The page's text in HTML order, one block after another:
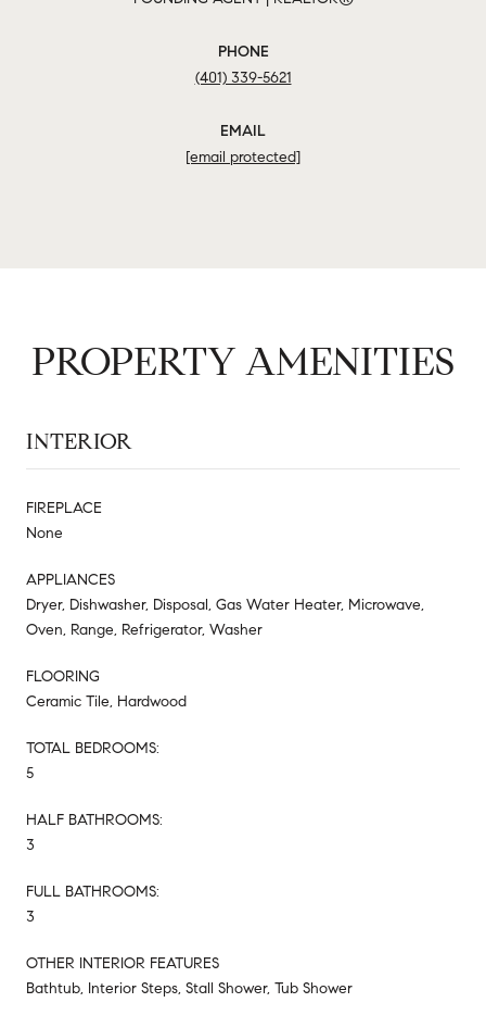
PHONE
(401) 339-5621
EMAIL
[email protected]
PROPERTY AMENITIES
INTERIOR
FIREPLACE
None
APPLIANCES
Dryer, Dishwasher, Disposal, Gas Water Heater, Microwave,
Oven, Range, Refrigerator, Washer
FLOORING
Ceramic Tile, Hardwood
TOTAL BEDROOMS:
5
HALF BATHROOMS:
3
FULL BATHROOMS:
3
OTHER INTERIOR FEATURES
Bathtub, Interior Steps, Stall Shower, Tub Shower